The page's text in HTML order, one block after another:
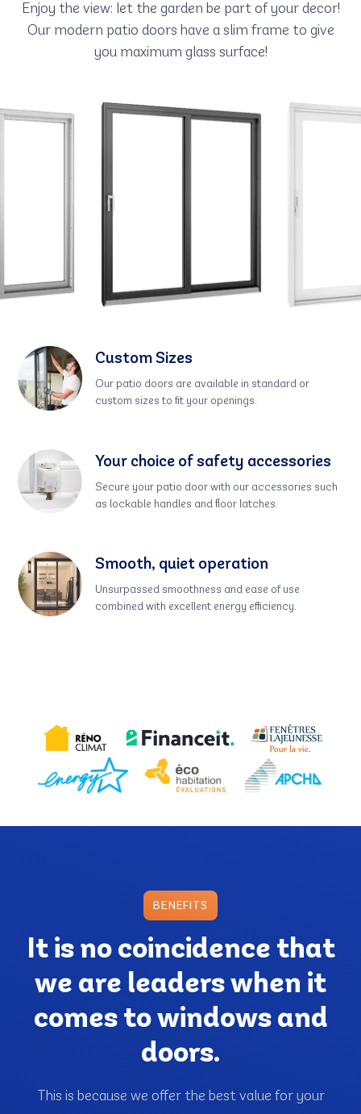
Enjoy the view: let the garden be part of your decor!
Our modern patio doors have a slim frame to give
you maximum glass surface!
Custom Sizes
Our patio doors are available in standard or
custom sizes to fit your openings.
Your choice of safety accessories
Secure your patio door with our accessories such
as lockable handles and floor latches.
Smooth, quiet operation
Unsurpassed smoothness and ease of use
combined with excellent energy efficiency.
BENEFITS
It is no coincidence that
we are leaders when it
comes to windows and
doors.
This is because we offer the best value for your